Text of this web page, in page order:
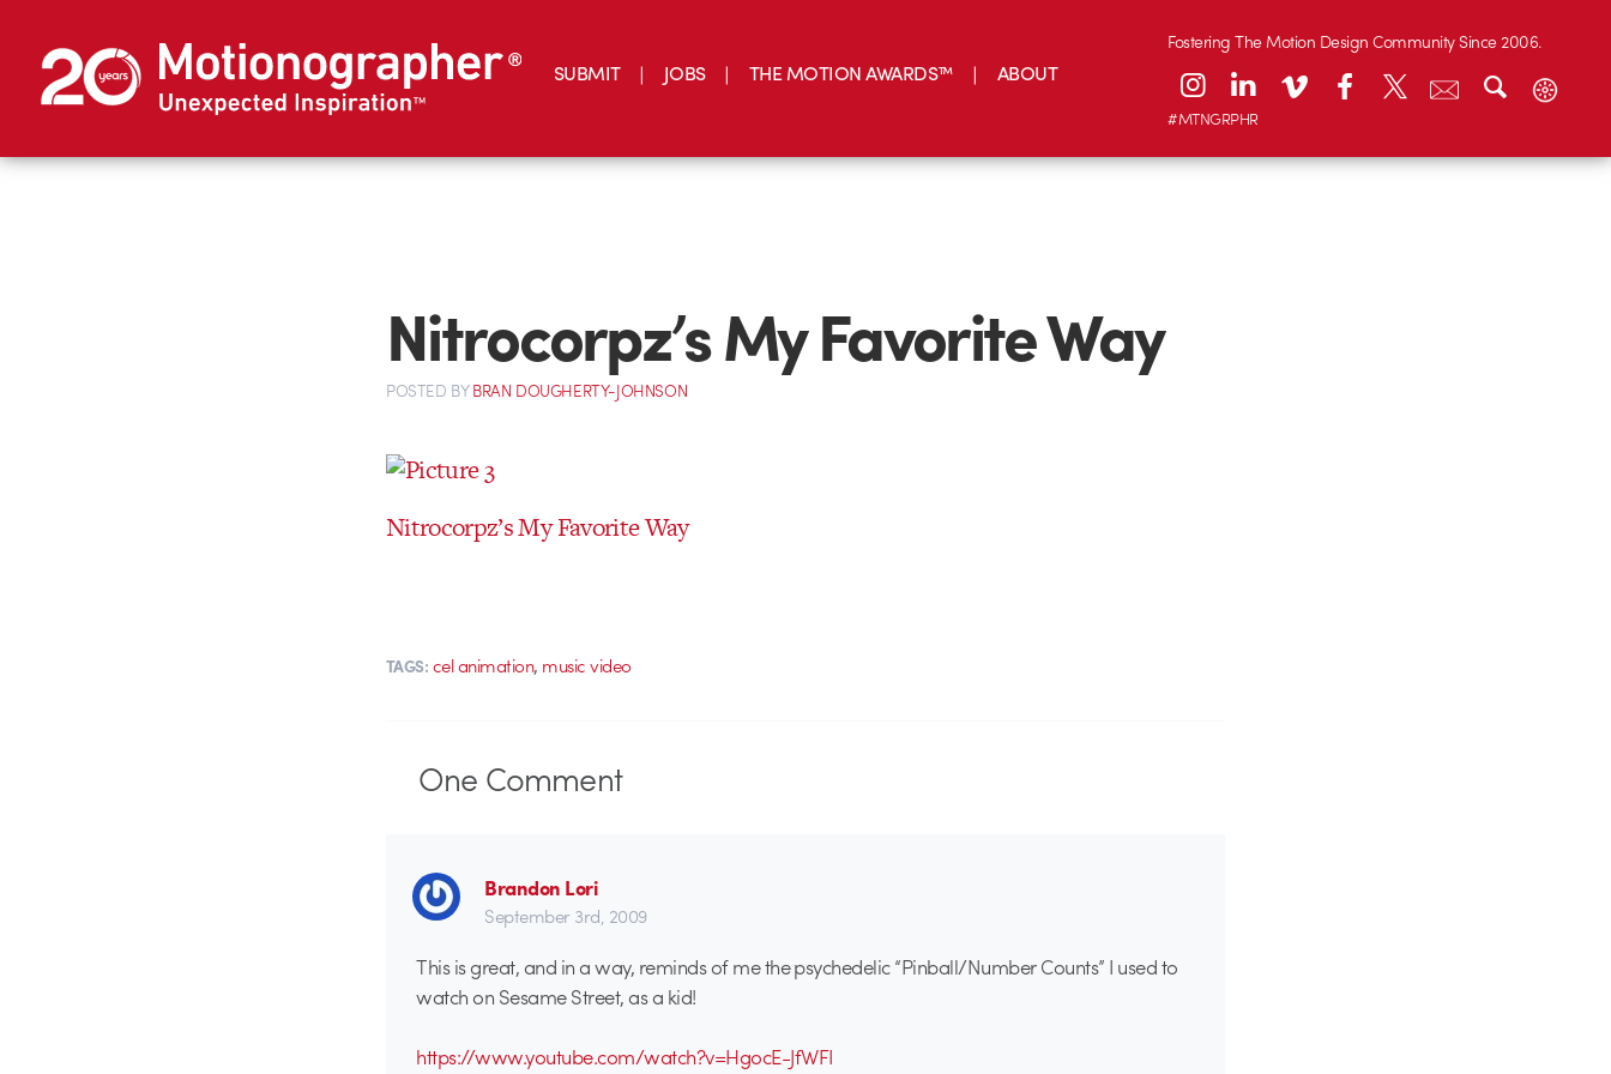
SUBMIT JOBS THE MOTION AWARDS™ ABOUT
Fostering The Motion Design Community Since 2006.
#MTNGRPHR
Nitrocorpz’s My Favorite Way
POSTED BYBRAN DOUGHERTY-JOHNSON
Nitrocorpz’s My Favorite Way
TAGS: cel animation, music video
One Comment
Brandon Lori
September 3rd, 2009
This is great, and in a way, reminds of me the psychedelic “Pinball/Number Counts” I used to
watch on Sesame Street, as a kid!
https://www.youtube.com/watch?v=HgocE-JfWFI